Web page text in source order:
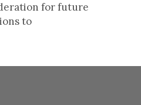
for future
to